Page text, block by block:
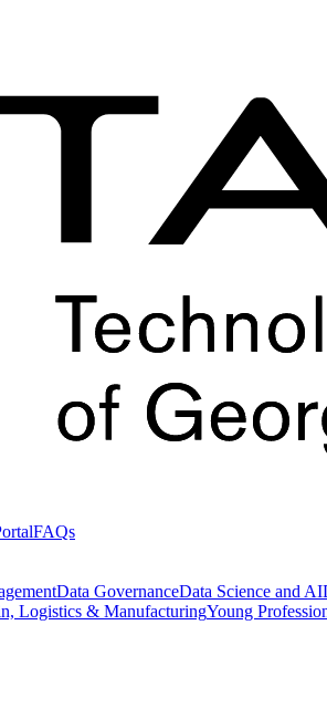
FAQs
Data GovernanceData Science and AI
Logistics & ManufacturingYoung